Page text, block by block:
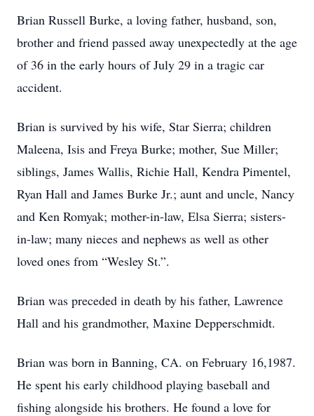
Brian Russell Burke, a loving father, husband, son,
brother and friend passed away unexpectedly at the age
of 36 in the early hours of July 29 in a tragic car
accident.
Brian is survived by his wife, Star Sierra; children
Maleena, Isis and Freya Burke; mother, Sue Miller;
siblings, James Wallis, Richie Hall, Kendra Pimentel,
Ryan Hall and James Burke Jr.; aunt and uncle, Nancy
and Ken Romyak; mother-in-law, Elsa Sierra; sisters-
in-law; many nieces and nephews as well as other
loved ones from “Wesley St.”.
Brian was preceded in death by his father, Lawrence
Hall and his grandmother, Maxine Depperschmidt.
Brian was born in Banning, CA. on February 16,1987.
He spent his early childhood playing baseball and
fishing alongside his brothers. He found a love for